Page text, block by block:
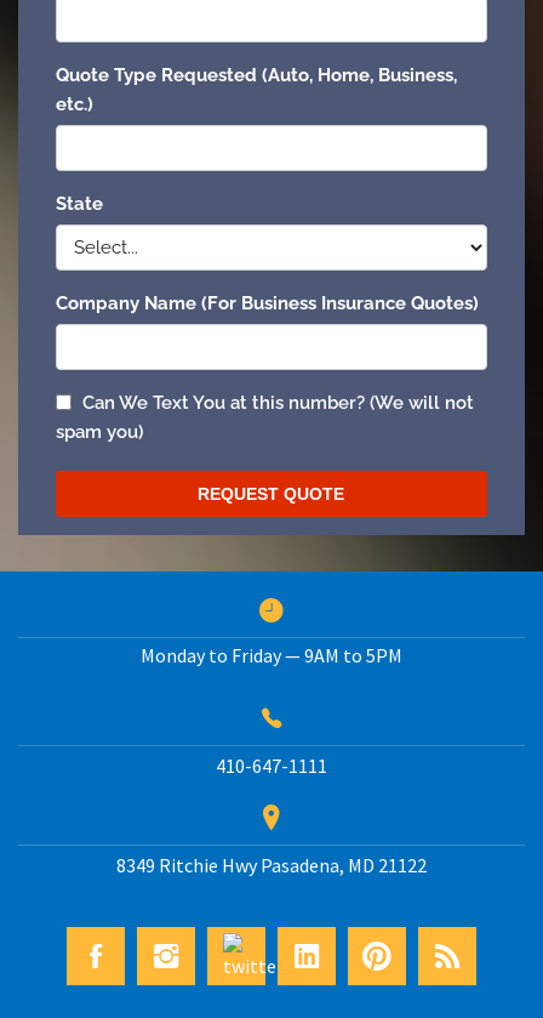
Monday to Friday — 9AM to 5PM
410-647-1111
8349 Ritchie HwyPasadena, MD 21122